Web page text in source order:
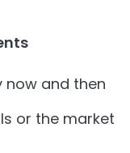
now and then
or the market